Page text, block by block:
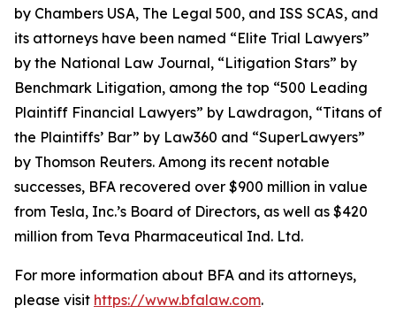
by Chambers USA, The Legal 500, and ISS SCAS, and
its attorneys have been named “Elite Trial Lawyers”
by the National Law Journal, “Litigation Stars” by
Benchmark Litigation, among the top “500 Leading
Plaintiff Financial Lawyers” by Lawdragon, “Titans of
the Plaintiffs’ Bar” by Law360 and “SuperLawyers”
by Thomson Reuters. Among its recent notable
successes, BFA recovered over $900 million in value
from Tesla, Inc.’s Board of Directors, as well as $420
million from Teva Pharmaceutical Ind. Ltd.
For more information about BFA and its attorneys,
please visit https://www.bfalaw.com.